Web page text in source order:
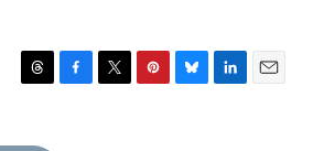
T
F
T
P
B
L
E